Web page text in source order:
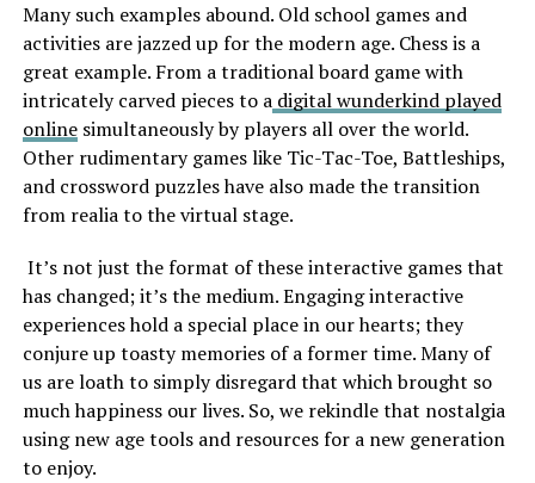
Many such examples abound. Old school games and
activities are jazzed up for the modern age. Chess is a
great example. From a traditional board game with
intricately carved pieces to adigital wunderkind played
onlinesimultaneously by players all over the world.
Other rudimentary games like Tic-Tac-Toe, Battleships,
and crossword puzzles have also made the transition
from realia to the virtual stage.
It’s not just the format of these interactive games that
has changed; it’s the medium. Engaging interactive
experiences hold a special place in our hearts; they
conjure up toasty memories of a former time. Many of
us are loath to simply disregard that which brought so
much happiness our lives. So, we rekindle that nostalgia
using new age tools and resources for a new generation
to enjoy.